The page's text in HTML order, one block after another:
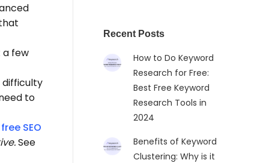
a few
difficulty
to
free SEO
See
Recent Posts
How to Do Keyword
Research for Free:
Best Free Keyword
Research Tools in
2024
Benefits of Keyword
Clustering: Why is it